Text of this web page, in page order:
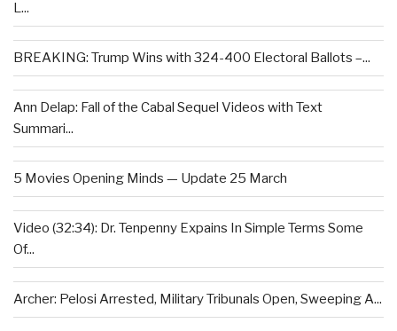
L...
BREAKING: Trump Wins with 324-400 Electoral Ballots –...
Ann Delap: Fall of the Cabal Sequel Videos with Text
Summari...
5 Movies Opening Minds — Update 25 March
Video (32:34): Dr. Tenpenny Expains In Simple Terms Some
Of...
Archer: Pelosi Arrested, Military Tribunals Open, Sweeping A...